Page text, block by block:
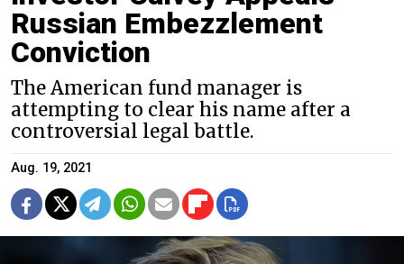
Russian Embezzlement
Conviction
The American fund manager is
attempting to clear his name after a
controversial legal battle.
Aug. 19, 2021